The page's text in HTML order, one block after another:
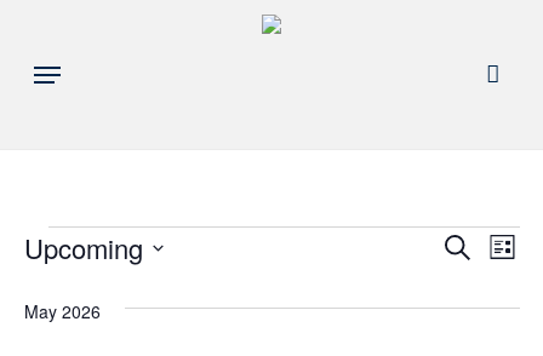
main
Menu
Events
Events
and
SearchList
Upcoming
date.
May 2026